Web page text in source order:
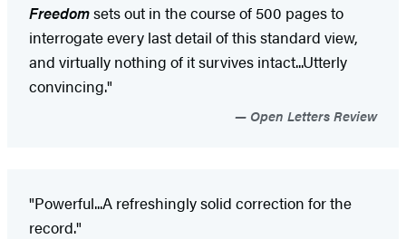
Freedomsets out in the course of 500 pages to
interrogate every last detail of this standard view,
and virtually nothing of it survives intact...Utterly
convincing."
Open Letters Review
"Powerful...A refreshingly solid correction for the
record."